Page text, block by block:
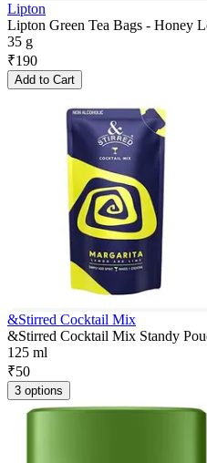
Lipton
Lipton Green Tea Bags - Honey
35 g
₹190
Add to Cart
&Stirred Cocktail Mix
&Stirred Cocktail Mix Standy
125 ml
₹50
3 options